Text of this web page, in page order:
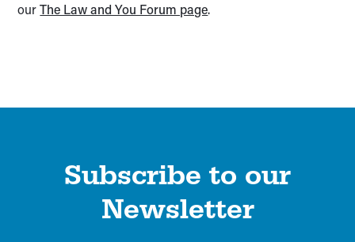
ourThe Law and You Forum page.
Subscribe to our
Newsletter